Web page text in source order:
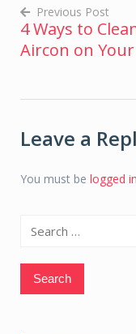
Post
Previous Post
4 Ways to
Aircon on
Leave a
You must be logged in